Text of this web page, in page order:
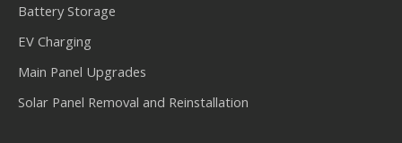
Battery Storage
EV Charging
Main Panel Upgrades
Solar Panel Removal and Reinstallation